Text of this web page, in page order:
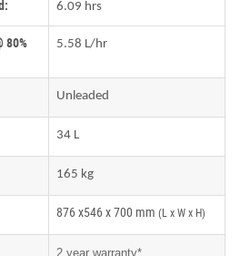
6.09 hrs
80%
5.58 L/hr
Unleaded
34 L
165 kg
876 x546 x 700 mm (L x W x H)
2 year warranty*